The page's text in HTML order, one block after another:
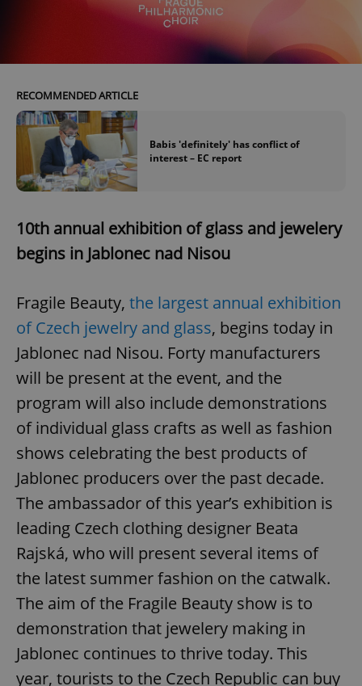
RECOMMENDED ARTICLE
Babis 'definitely' has conflict of
interest – EC report
10th annual exhibition of glass and jewelery
begins in Jablonec nad Nisou
Fragile Beauty, the largest annual exhibition
of Czech jewelry and glass, begins today in
Jablonec nad Nisou. Forty manufacturers
will be present at the event, and the
program will also include demonstrations
of individual glass crafts as well as fashion
shows celebrating the best products of
Jablonec producers over the past decade.
The ambassador of this year’s exhibition is
leading Czech clothing designer Beata
Rajská, who will present several items of
the latest summer fashion on the catwalk.
The aim of the Fragile Beauty show is to
demonstration that jewelery making in
Jablonec continues to thrive today. This
year, tourists to the Czech Republic can buy